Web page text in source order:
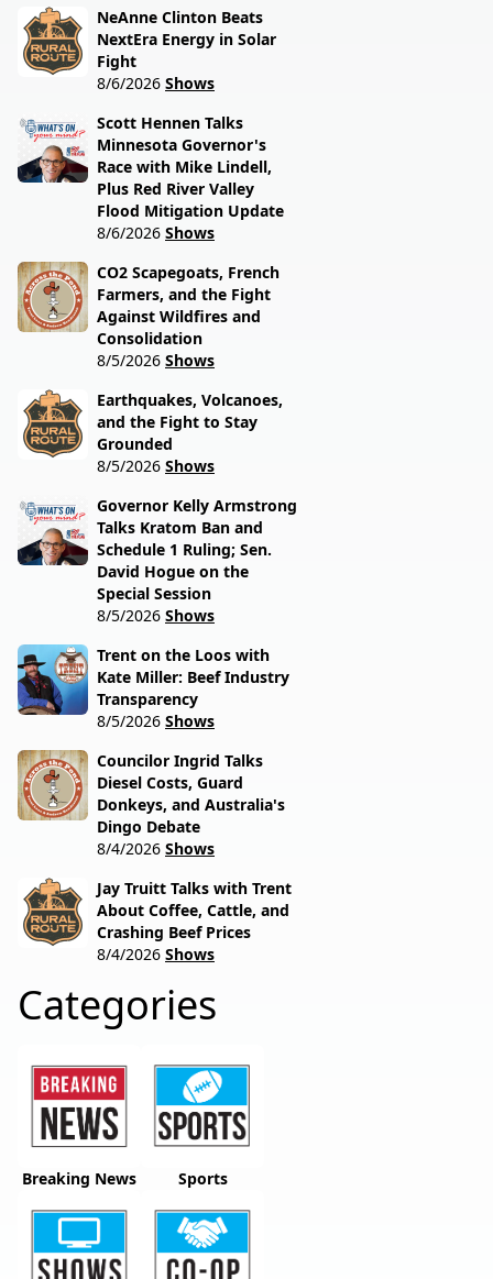
NeAnne Clinton Beats
NextEra Energy in Solar
Fight
8/6/2026 Shows
Scott Hennen Talks
Minnesota Governor's
Race with Mike Lindell,
Plus Red River Valley
Flood Mitigation Update
8/6/2026 Shows
CO2 Scapegoats, French
Farmers, and the Fight
Against Wildfires and
Consolidation
8/5/2026 Shows
Earthquakes, Volcanoes,
and the Fight to Stay
Grounded
8/5/2026 Shows
Governor Kelly Armstrong
Talks Kratom Ban and
Schedule 1 Ruling; Sen.
David Hogue on the
Special Session
8/5/2026 Shows
Trent on the Loos with
Kate Miller: Beef Industry
Transparency
8/5/2026 Shows
Councilor Ingrid Talks
Diesel Costs, Guard
Donkeys, and Australia's
Dingo Debate
8/4/2026 Shows
Jay Truitt Talks with Trent
About Coffee, Cattle, and
Crashing Beef Prices
8/4/2026 Shows
Categories
Breaking News Sports